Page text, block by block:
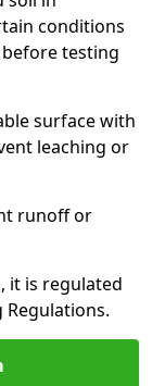
conditions
testing
surface with
leaching or
runoff or
it is regulated